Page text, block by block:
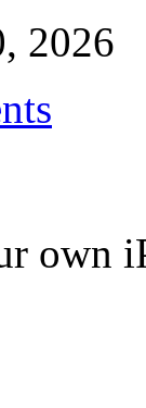
2026
own